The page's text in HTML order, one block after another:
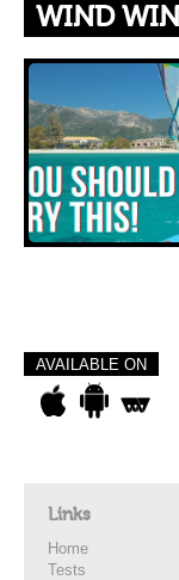
WIND
AVAILABLE ON
Links
Home
Tests